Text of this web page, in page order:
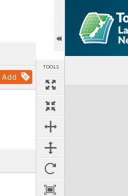
Add
TOOLS
Expand/collapse